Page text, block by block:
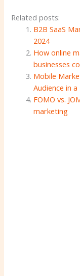
Related posts:
B2B SaaS
2024
How online
businesses
Mobile
Audience in
FOMO vs.
marketing